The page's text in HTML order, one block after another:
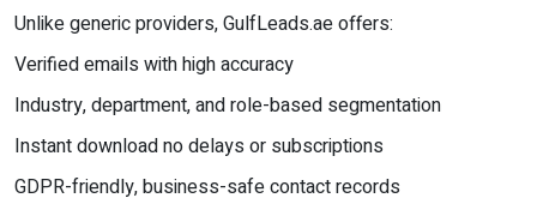
Unlike generic providers, GulfLeads.ae offers:
Verified emails with high accuracy
Industry, department, and role-based segmentation
Instant download no delays or subscriptions
GDPR-friendly, business-safe contact records